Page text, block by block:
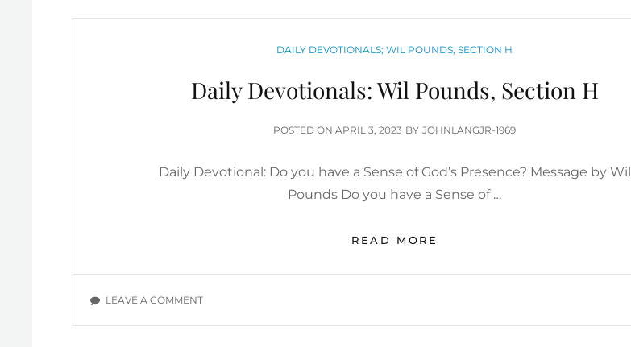
CATEGORIES
DAILY DEVOTIONALS; WIL POUNDS, SECTION H
Daily Devotionals: Wil Pounds, Section H
POSTED ONPOSTED
APRIL 3, 2023 BY JOHNLANGJR-1969
Daily Devotional: Do you have a Sense of God’s Presence? Message by Wil
Pounds Do you have a Sense of …
READ MORE
WIL
H
LEAVE A COMMENTON